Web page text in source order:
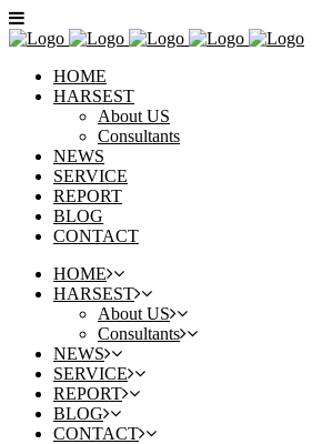
HOME
HARSEST
About US
Consultants
NEWS
SERVICE
REPORT
BLOG
CONTACT
HOME
HARSEST
About US
Consultants
NEWS
SERVICE
REPORT
BLOG
CONTACT